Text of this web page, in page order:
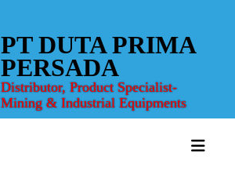
PT DUTA PRIMA
PERSADA
Distributor, Product Specialist-
Mining & Industrial Equipments